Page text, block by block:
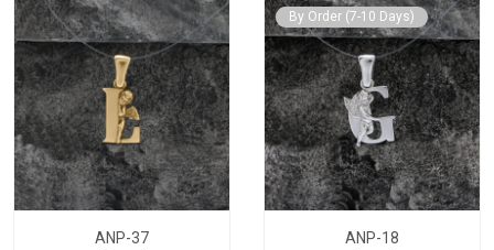
ANP-37
By Order (7-10 Days)
ANP-18